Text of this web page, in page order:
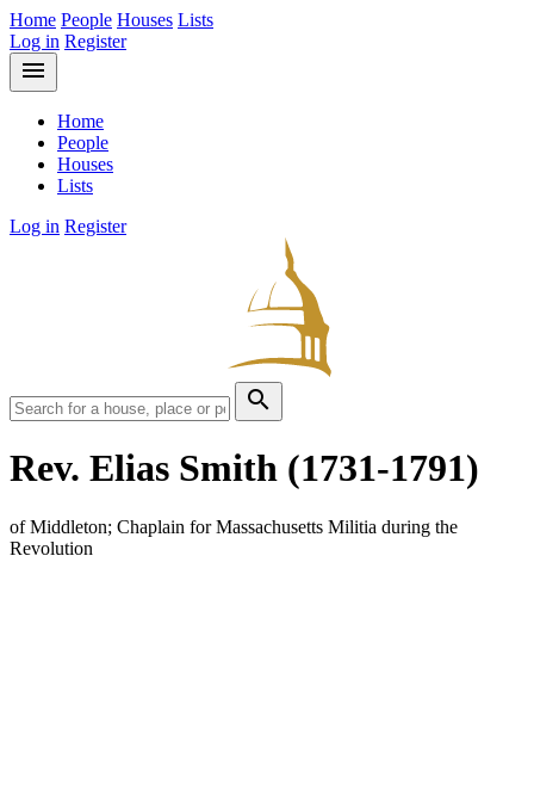
Home People Houses Lists
Log in Register
menu
Home
People
Houses
Lists
Log in Register
search
Rev. Elias Smith (1731-1791)
of Middleton; Chaplain for Massachusetts Militia during the
Revolution